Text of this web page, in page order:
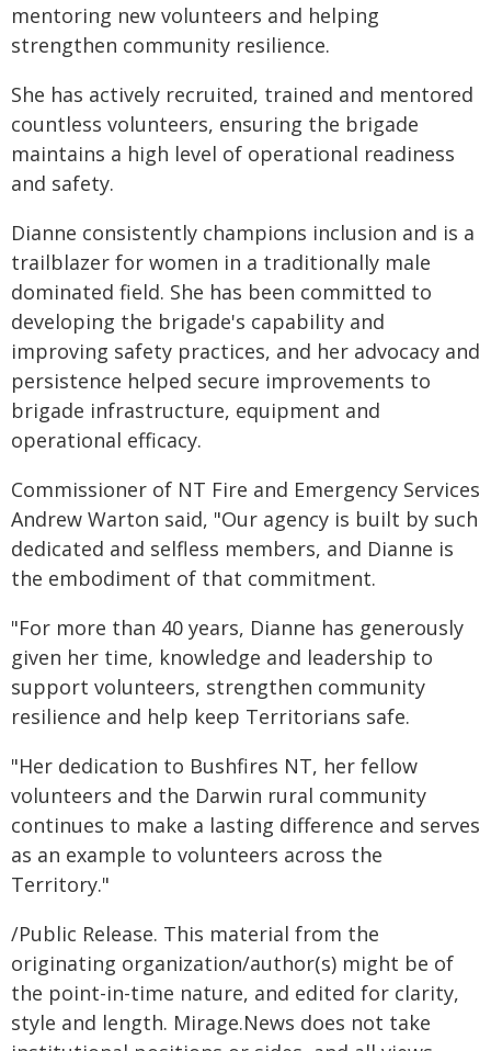
mentoring new volunteers and helping
strengthen community resilience.
She has actively recruited, trained and mentored
countless volunteers, ensuring the brigade
maintains a high level of operational readiness
and safety.
Dianne consistently champions inclusion and is a
trailblazer for women in a traditionally male
dominated field. She has been committed to
developing the brigade's capability and
improving safety practices, and her advocacy and
persistence helped secure improvements to
brigade infrastructure, equipment and
operational efficacy.
Commissioner of NT Fire and Emergency Services
Andrew Warton said, "Our agency is built by such
dedicated and selfless members, and Dianne is
the embodiment of that commitment.
"For more than 40 years, Dianne has generously
given her time, knowledge and leadership to
support volunteers, strengthen community
resilience and help keep Territorians safe.
"Her dedication to Bushfires NT, her fellow
volunteers and the Darwin rural community
continues to make a lasting difference and serves
as an example to volunteers across the
Territory."
/Public Release. This material from the
originating organization/author(s) might be of
the point-in-time nature, and edited for clarity,
style and length. Mirage.News does not take